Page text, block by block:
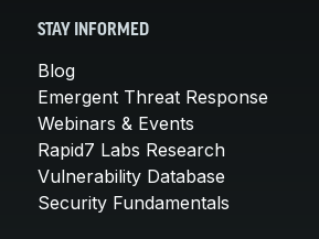
STAY INFORMED
Blog
Emergent Threat Response
Webinars & Events
Rapid7 Labs Research
Vulnerability Database
Security Fundamentals